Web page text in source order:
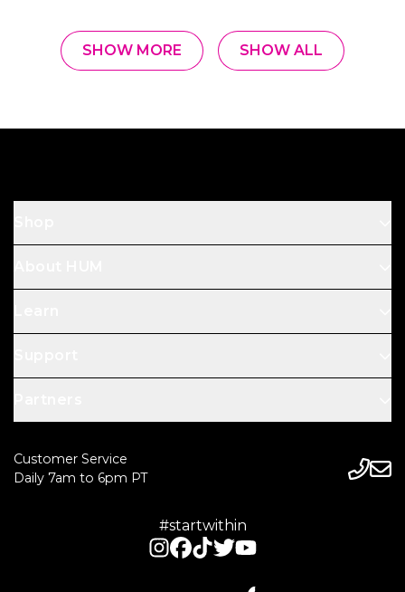
SHOW MORE SHOW ALL
Customer Service
Daily 7am to 6pm PT
#startwithin